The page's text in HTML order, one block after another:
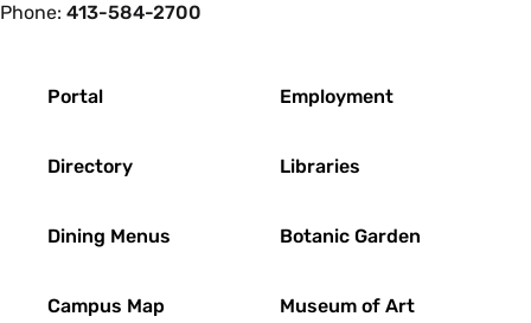
Phone: 413-584-2700
Portal
Directory
Dining Menus
Campus Map
Employment
Libraries
Botanic Garden
Museum of Art